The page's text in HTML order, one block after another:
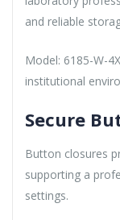
and reliable
Model: 6185-W-
institutional
Secure
Button closures
supporting a
settings.